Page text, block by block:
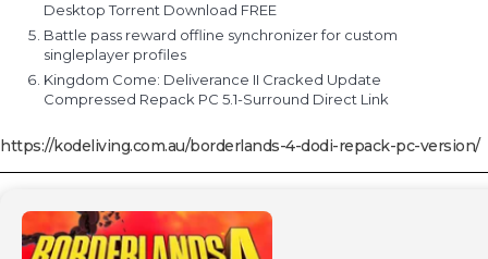
Desktop Torrent Download FREE
Battle pass reward offline synchronizer for custom
singleplayer profiles
Kingdom Come: Deliverance II Cracked Update
Compressed Repack PC 5.1-Surround Direct Link
https://kodeliving.com.au/borderlands-4-dodi-repack-pc-version/